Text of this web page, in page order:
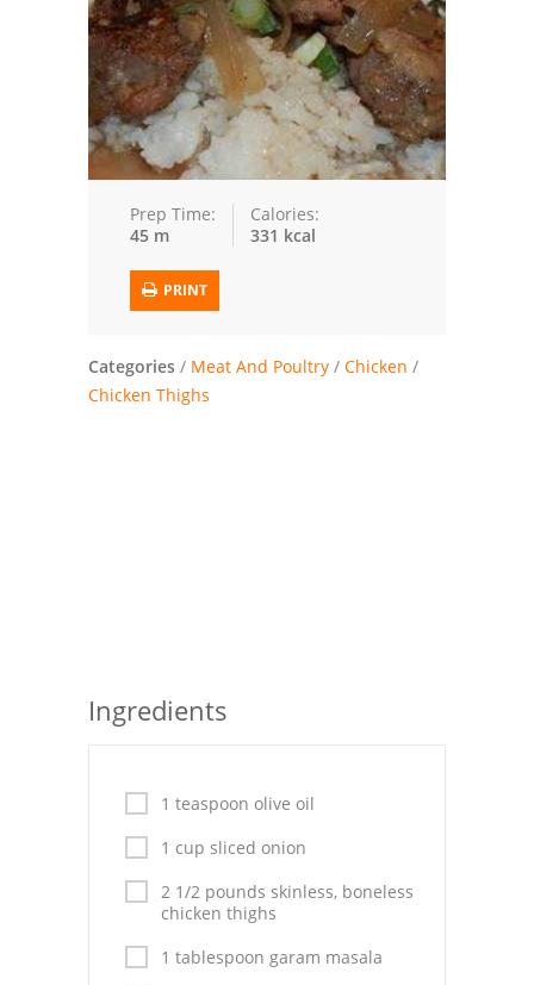
Trusted Brands: Recipes and Tips
Meat and Poultry
Salad
Soup
Chicken
Vegetables
Breakfast and Brunch
Chicken Breasts
Everyday Cooking
Italian
Vegetable Soup
Prep Time:
45 m
Calories:
331 kcal
PRINT
Categories / Meat And Poultry / Chicken /
Chicken Thighs
Ingredients
1 teaspoon olive oil
1 cup sliced onion
2 1/2 pounds skinless, boneless
chicken thighs
1 tablespoon garam masala